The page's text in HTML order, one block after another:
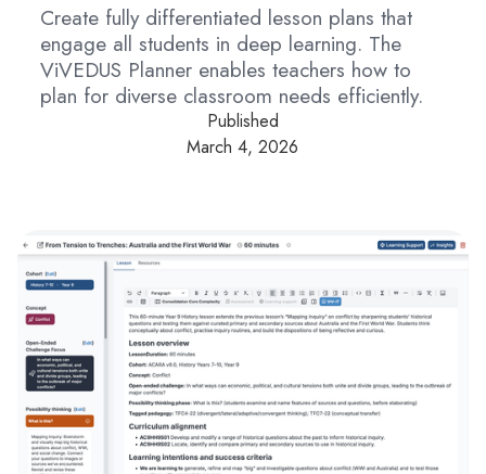
Create fully differentiated lesson plans that
engage all students in deep learning. The
ViVEDUS Planner enables teachers how to
plan for diverse classroom needs efficiently.
Published
March 4, 2026